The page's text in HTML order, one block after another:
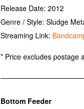
Release Date: 2012
Genre / Style: Sludge
Streaming Link:
* Price excludes postage
Bottom Feeder